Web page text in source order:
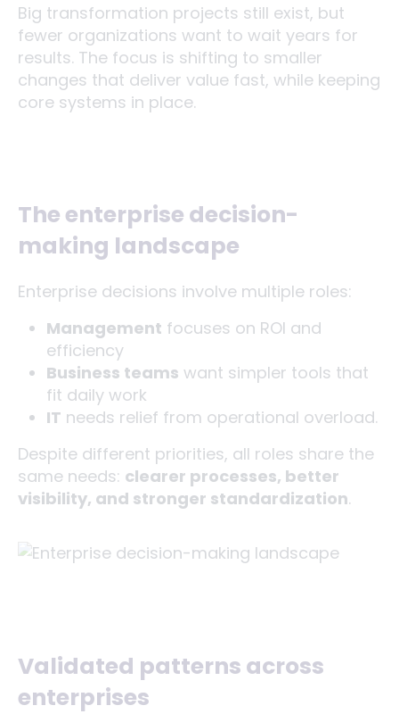
Big transformation projects still exist, but
fewer organizations want to wait years for
results. The focus is shifting to smaller
changes that deliver value fast, while keeping
core systems in place.
The enterprise decision-
making landscape
Enterprise decisions involve multiple roles:
Management focuses on ROI and
efficiency
Business teams want simpler tools that
fit daily work
IT needs relief from operational overload.
Despite different priorities, all roles share the
same needs: clearer processes, better
visibility, and stronger standardization.
Validated patterns across
enterprises